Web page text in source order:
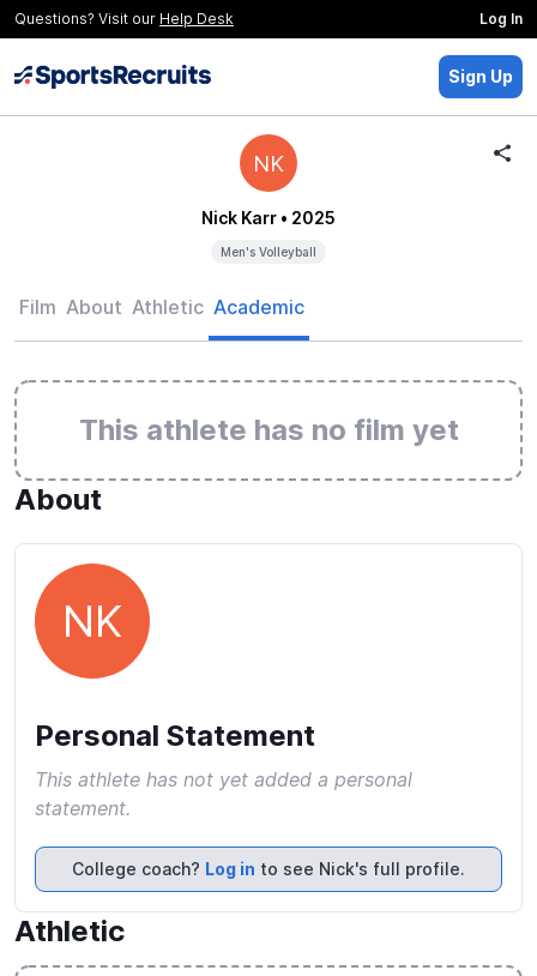
Questions? Visit our Help Desk Log In
Sign Up
NK
Nick Karr • 2025
Men's Volleyball
Film About Athletic Academic
This athlete has no film yet
About
NK
Personal Statement
This athlete has not yet added a personal
statement.
College coach? Log in to see Nick's full profile.
Athletic